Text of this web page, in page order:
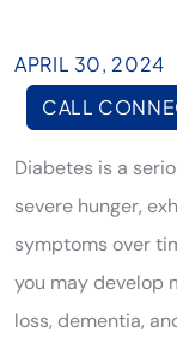
APRIL 30, 2024
CALL
Diabetes is a
severe hunger,
symptoms over
you may develop
loss, dementia,